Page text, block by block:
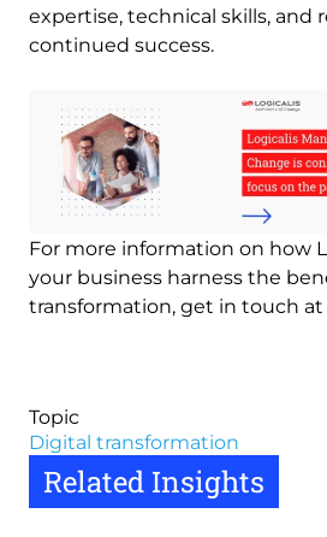
expertise, technical skills, and
continued success.
For more information on how
your business harness the
transformation, get in touch at
Topic
Digital transformation
Related Insights